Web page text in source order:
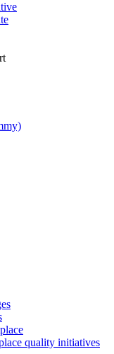
quality initiatives